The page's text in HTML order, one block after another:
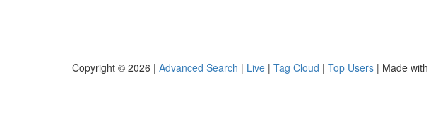
Copyright © 2026 | Advanced Search | Live | Tag Cloud | Top Users | Made with